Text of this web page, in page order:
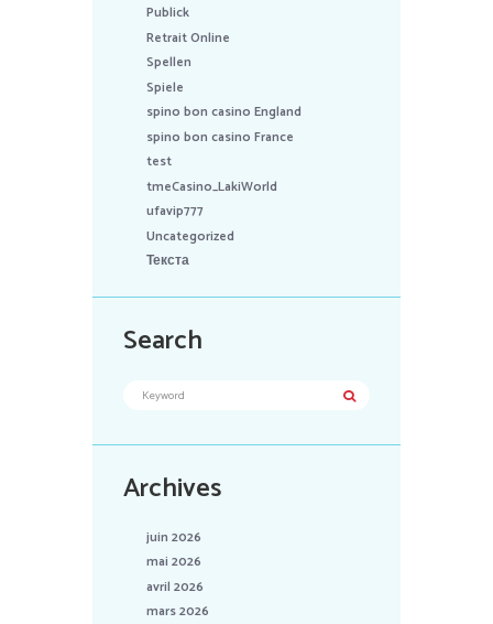
Publick
Retrait Online
Spellen
Spiele
spino bon casino England
spino bon casino France
test
tmeCasino_LakiWorld
ufavip777
Uncategorized
Текста
Search
Archives
juin 2026
mai 2026
avril 2026
mars 2026